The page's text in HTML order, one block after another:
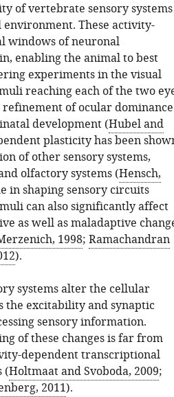
of vertebrate sensory systems
These activity-
windows of neuronal
enabling the animal to best
experiments in the visual
reaching each of the two
of ocular dominance
development (Hubel and
plasticity has been
of other sensory systems,
olfactory systems (Hensch,
shaping sensory circuits
can also significantly affect
as well as maladaptive
1998; Ramachandran
).
systems alter the cellular
the excitability and synaptic
sensory information.
of these changes is far from
dependent transcriptional
(Holtmaat and Svoboda, 2009;
2011).